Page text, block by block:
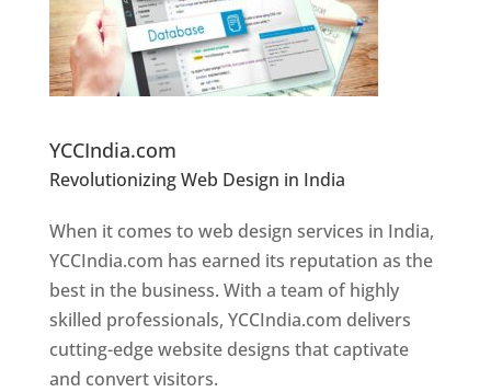
YCCIndia.com
Revolutionizing Web Design in India
Designer In Pune
When it comes to web design services in India,
YCCIndia.com has earned its reputation as the
best in the business. With a team of highly
skilled professionals, YCCIndia.com delivers
cutting-edge website designs that captivate
and convert visitors.